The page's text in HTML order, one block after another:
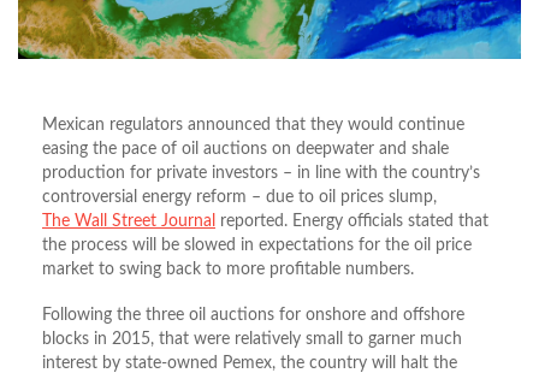
Mexican regulators announced that they would continue
easing the pace of oil auctions on deepwater and shale
production for private investors – in line with the country’s
controversial energy reform – due to oil prices slump,
The Wall Street Journal
reported. Energy officials stated that
the process will be slowed in expectations for the oil price
market to swing back to more profitable numbers.
Following the three oil auctions for onshore and offshore
blocks in 2015, that were relatively small to garner much
interest by state-owned Pemex, the country will halt the